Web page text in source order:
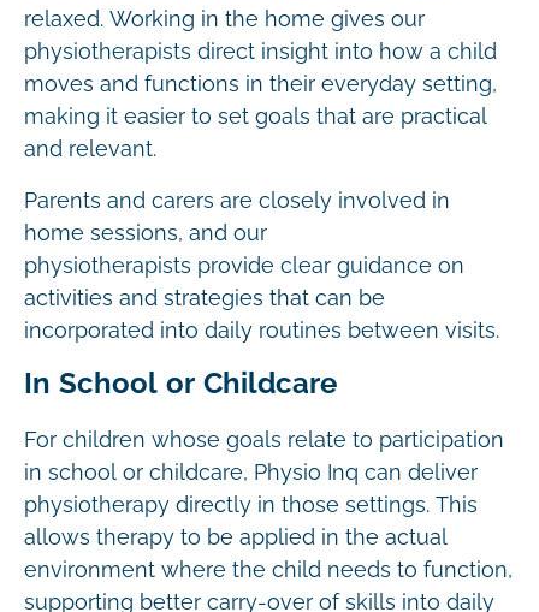
relaxed. Working in the home gives our
physiotherapists direct insight into how a child
moves and functions in their everyday setting,
making it easier to set goals that are practical
and relevant.
Parents and carers are closely involved in
home sessions, and our
physiotherapists provide clear guidance on
activities and strategies that can be
incorporated into daily routines between visits.
In School or Childcare
For children whose goals relate to participation
in school or childcare, Physio Inq can deliver
physiotherapy directly in those settings. This
allows therapy to be applied in the actual
environment where the child needs to function,
supporting better carry-over of skills into daily